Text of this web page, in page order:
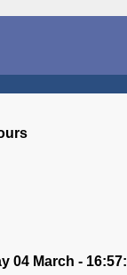
04 March - 16:57: